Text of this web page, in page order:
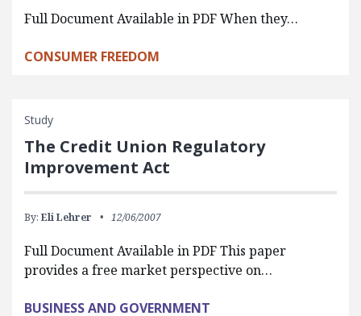
Full Document Available in PDF When they…
CONSUMER FREEDOM
Study
The Credit Union Regulatory
Improvement Act
By: Eli Lehrer 12/06/2007
Full Document Available in PDF This paper
provides a free market perspective on…
BUSINESS AND GOVERNMENT